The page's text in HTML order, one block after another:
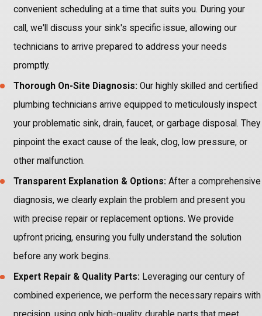
convenient scheduling at a time that suits you. During your
call, we'll discuss your sink's specific issue, allowing our
technicians to arrive prepared to address your needs
promptly.
Thorough On-Site Diagnosis: Our highly skilled and certified
plumbing technicians arrive equipped to meticulously inspect
your problematic sink, drain, faucet, or garbage disposal. They
pinpoint the exact cause of the leak, clog, low pressure, or
other malfunction.
Transparent Explanation & Options: After a comprehensive
diagnosis, we clearly explain the problem and present you
with precise repair or replacement options. We provide
upfront pricing, ensuring you fully understand the solution
before any work begins.
Expert Repair & Quality Parts: Leveraging our century of
combined experience, we perform the necessary repairs with